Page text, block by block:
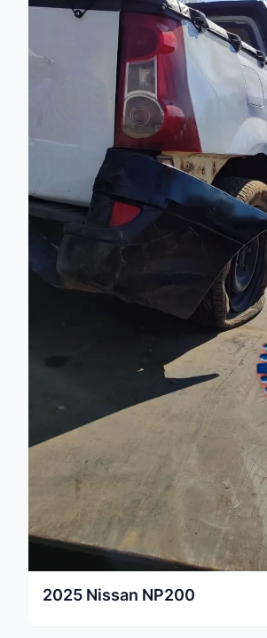
2025 Nissan NP200